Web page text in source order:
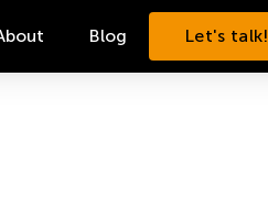
Blog Let's talk!